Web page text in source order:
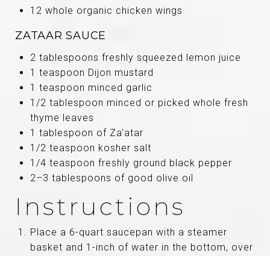
12 whole organic chicken wings
ZATAAR SAUCE
2 tablespoons freshly squeezed lemon juice
1 teaspoon Dijon mustard
1 teaspoon minced garlic
1/2 tablespoon minced or picked whole fresh
thyme leaves
1 tablespoon of Za'atar
1/2 teaspoon kosher salt
1/4 teaspoon freshly ground black pepper
2–3 tablespoons of good olive oil
Instructions
Place a 6-quart saucepan with a steamer
basket and 1-inch of water in the bottom, over